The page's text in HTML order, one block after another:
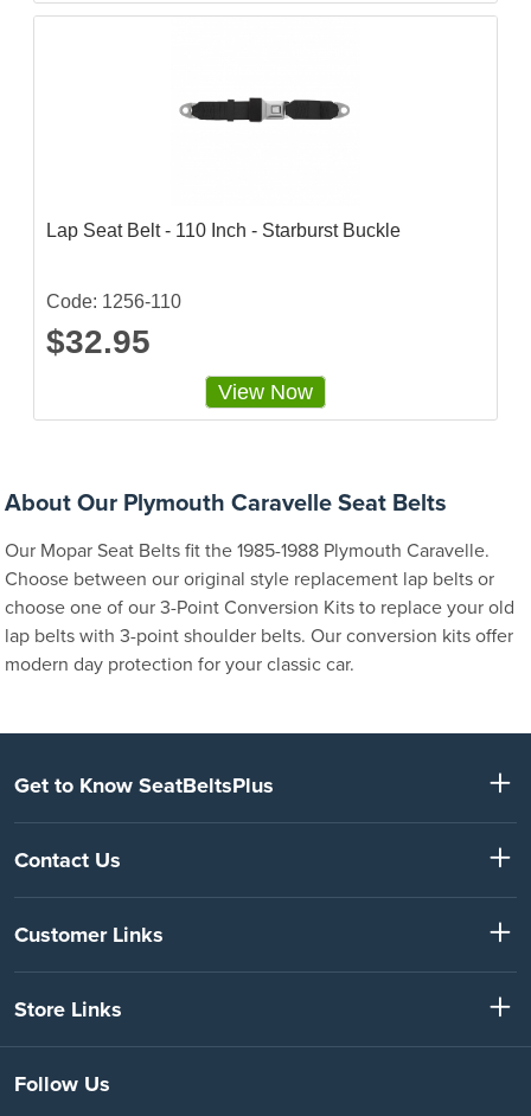
Lap Seat Belt - 110 Inch - Starburst Buckle
Code: 1256-110
$32.95
View Now
About Our Plymouth Caravelle Seat Belts
Our Mopar Seat Belts fit the 1985-1988 Plymouth Caravelle.
Choose between our original style replacement lap belts or
choose one of our 3-Point Conversion Kits to replace your old
lap belts with 3-point shoulder belts. Our conversion kits offer
modern day protection for your classic car.
Get to Know SeatBeltsPlus
Contact Us
Customer Links
Store Links
Follow Us